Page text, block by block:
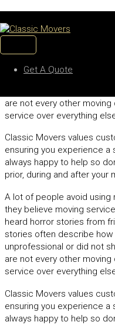
to
MENU
Get A Quote
A lot of people avoid
they believe moving
heard horror stories from
are not every other
service over everything
Classic Movers values
ensuring you experience
always happy to help so
prior, during and after your
A lot of people avoid
they believe moving
heard horror stories from
stories often describe
unprofessional or did not
are not every other
service over everything
Classic Movers values
ensuring you experience
always happy to help so